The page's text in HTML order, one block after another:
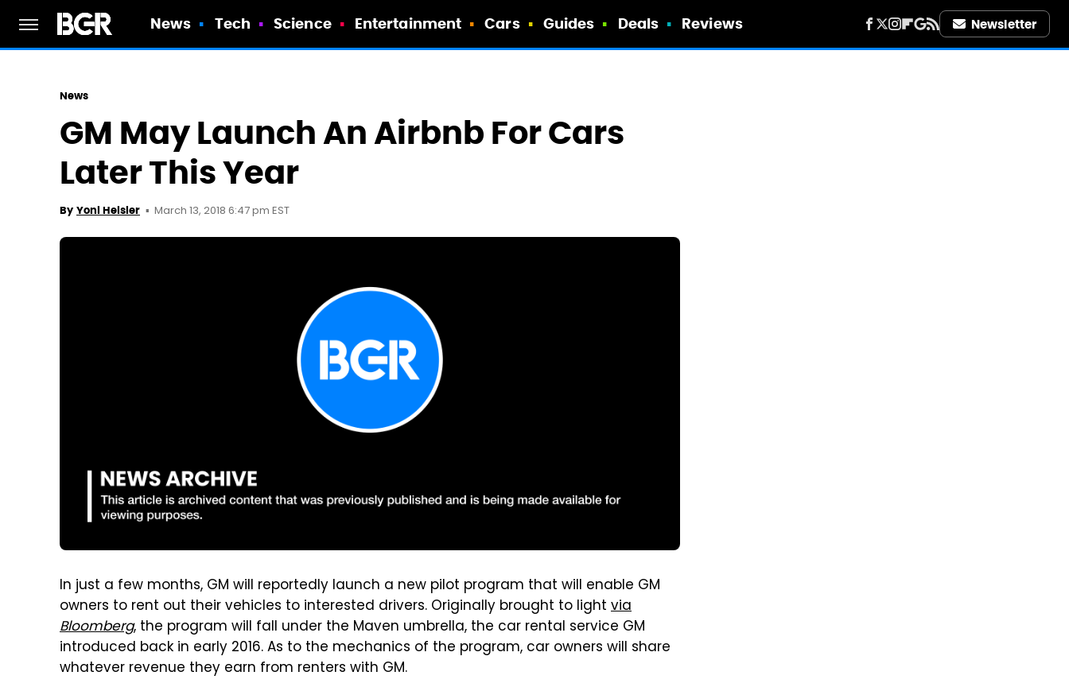
News Tech Science Entertainment Cars Guides Deals Reviews Newsletter
News
GM May Launch An Airbnb For Cars
Later This Year
By Yoni Heisler March 13, 2018 6:47 pm EST
In just a few months, GM will reportedly launch a new pilot program that will enable GM
owners to rent out their vehicles to interested drivers. Originally brought to light via
Bloomberg, the program will fall under the Maven umbrella, the car rental service GM
introduced back in early 2016. As to the mechanics of the program, car owners will share
whatever revenue they earn from renters with GM.